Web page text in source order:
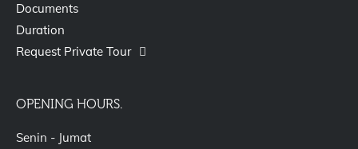
Documents
Duration
Request Private Tour
OPENING HOURS.
Senin - Jumat